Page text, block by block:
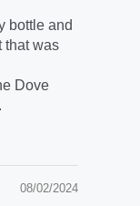
bottle and
that was
Dove
08/02/2024